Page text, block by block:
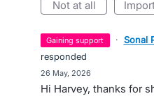
not at all
gaining support · Sonal
responded
26 May, 2026
Hi Harvey, thanks for